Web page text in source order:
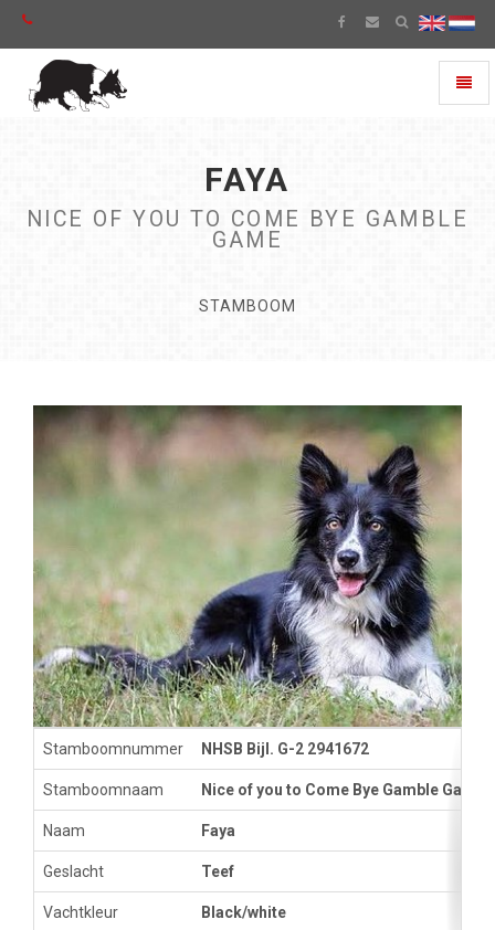
FAYA
NICE OF YOU TO COME BYE GAMBLE
GAME
STAMBOOM
Stamboomnummer NHSB Bijl. G-2 2941672
Stamboomnaam Nice of you to Come Bye Gamble Game
Naam Faya
Geslacht Teef
Vachtkleur Black/white